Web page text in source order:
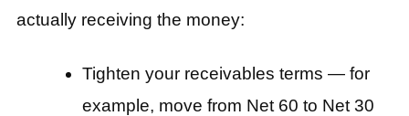
actually receiving the money:
Tighten your receivables terms — for
example, move from Net 60 to Net 30